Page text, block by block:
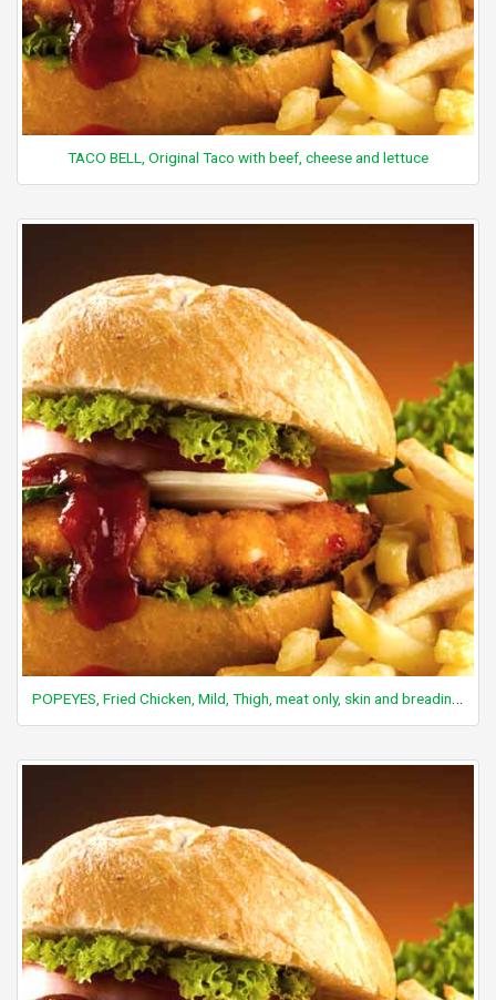
TACO BELL, Original Taco with beef, cheese and lettuce
POPEYES, Fried Chicken, Mild, Thigh, meat only, skin and breading removed